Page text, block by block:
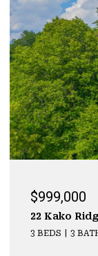
$999,000
22 Kako
3 BEDS 3